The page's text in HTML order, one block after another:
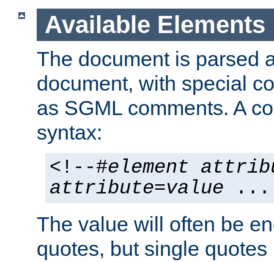
Available Elements
The document is parsed
document, with special
as SGML comments. A
syntax:
<!--#element
attribute=value ...
The value will often be
quotes, but single quotes